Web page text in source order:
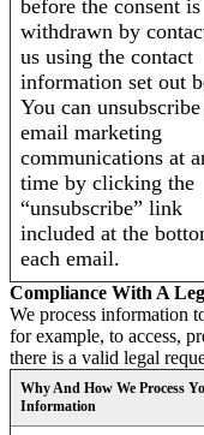
before the consent is
withdrawn by
us using the contact
information set out
You can
email marketing
communications at
time by clicking the
“unsubscribe” link
included at the
each email.
Compliance With A
We process information
for example, to access,
there is a valid legal
Why And How We Process
Information